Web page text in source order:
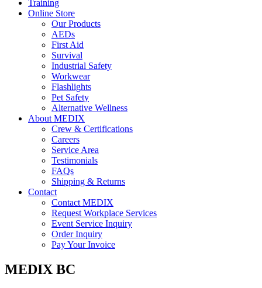
Training
Online Store
Our Products
AEDs
First Aid
Survival
Industrial Safety
Workwear
Flashlights
Pet Safety
Alternative Wellness
About MEDIX
Crew & Certifications
Careers
Service Area
Testimonials
FAQs
Shipping & Returns
Contact
Contact MEDIX
Request Workplace Services
Event Service Inquiry
Order Inquiry
Pay Your Invoice
MEDIX BC